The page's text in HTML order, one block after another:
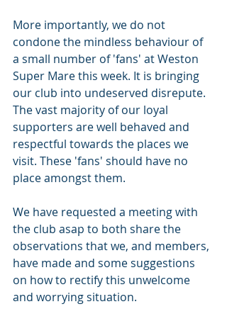
More importantly, we do not
condone the mindless behaviour of
a small number of 'fans' at Weston
Super Mare this week. It is bringing
our club into undeserved disrepute.
The vast majority of our loyal
supporters are well behaved and
respectful towards the places we
visit. These 'fans' should have no
place amongst them.
We have requested a meeting with
the club asap to both share the
observations that we, and members,
have made and some suggestions
on how to rectify this unwelcome
and worrying situation.